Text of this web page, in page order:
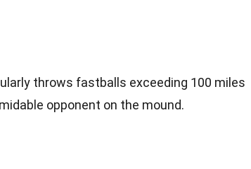
throws fastballs exceeding 100 miles
opponent on the mound.